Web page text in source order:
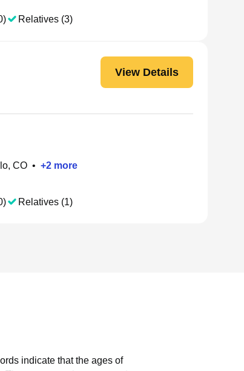
Relatives (3)
View Details
CO • +2 more
Relatives (1)
indicate that the ages of